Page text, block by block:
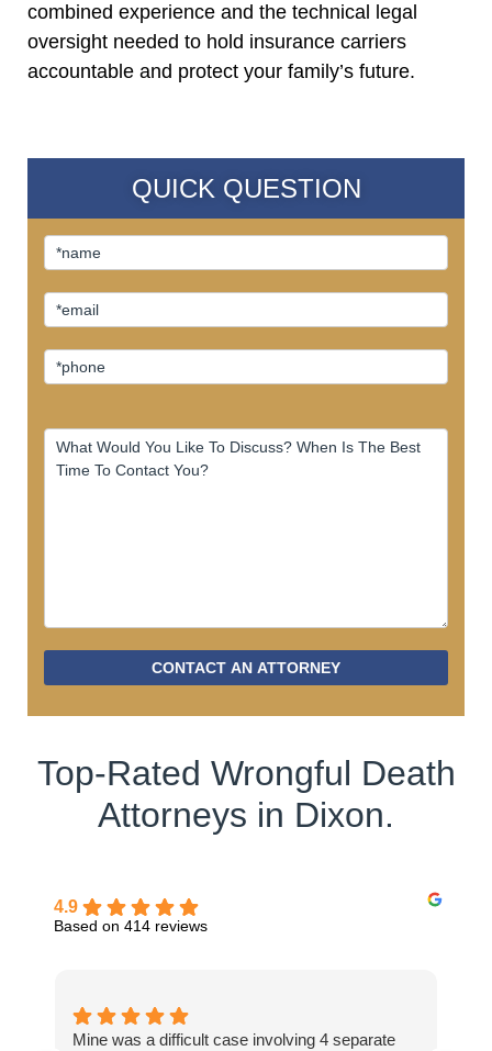
combined experience and the technical legal
oversight needed to hold insurance carriers
accountable and protect your family’s future.
QUICK QUESTION
CONTACT AN ATTORNEY
Top-Rated Wrongful Death
Attorneys in Dixon.
4.9
Based on 414 reviews
Mine was a difficult case involving 4 separate